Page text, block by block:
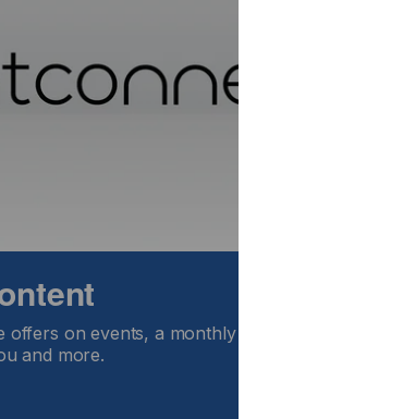
customers happy. In a
exciting personal interior
a special panel discussion
Magic, will discuss the creative
how to create a brilliant
Additionally, wrap
Capital, will discuss his
WrapFest show floor.
Hutton, Prism Environmental –
recycling throughout the
suppliers and
to Race’, World Wrap Masters
of what is needed to wrap a race
such as wind flow and
on events, a monthly roundup of the latest
and more.